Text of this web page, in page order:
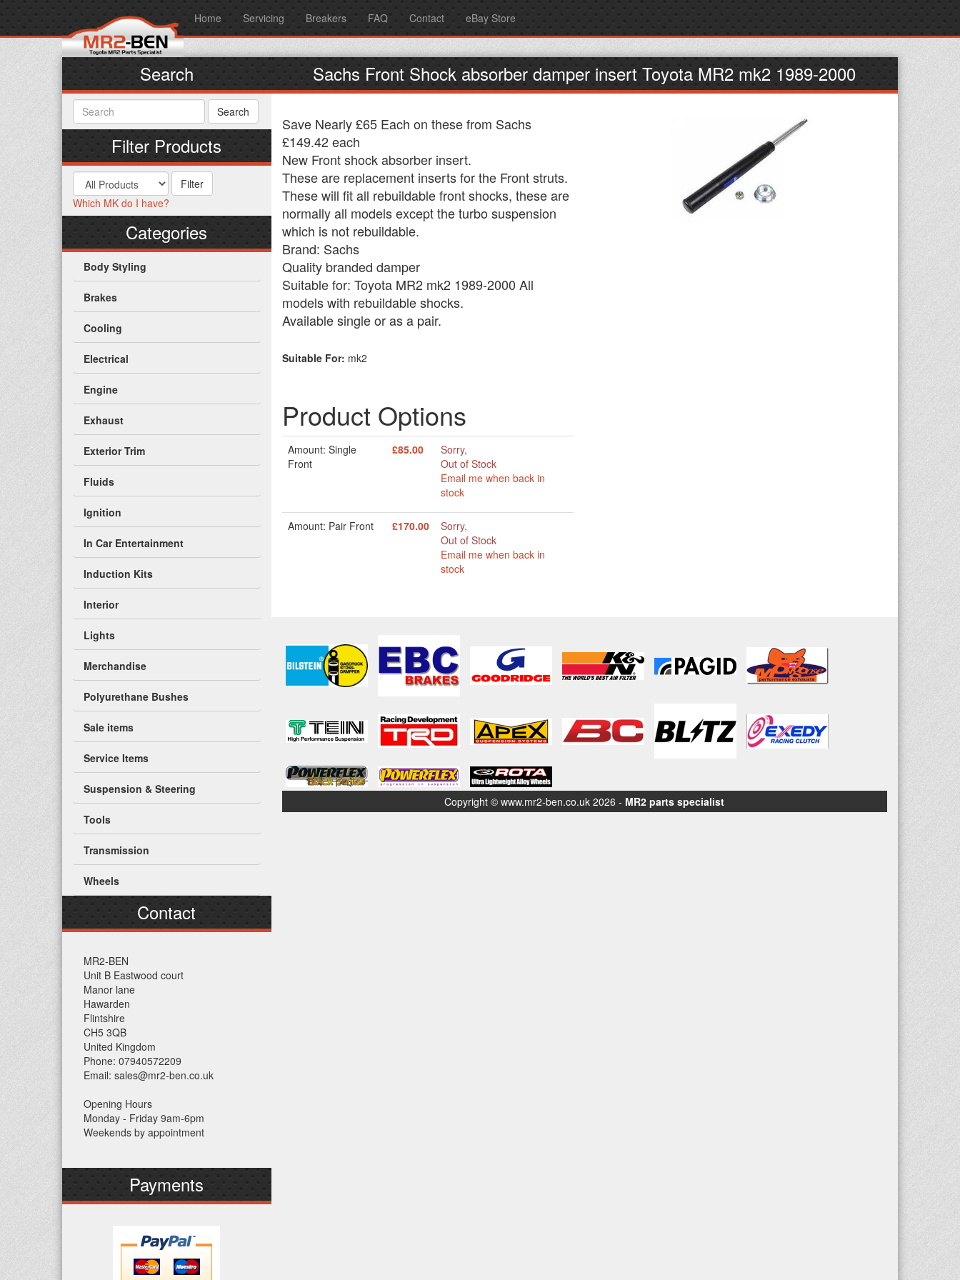
Home Servicing Breakers FAQ Contact eBay Store
Search
Filter Products
Which MK do I have?
Categories
Body Styling
Brakes
Cooling
Electrical
Engine
Exhaust
Exterior Trim
Fluids
Ignition
In Car Entertainment
Induction Kits
Interior
Lights
Merchandise
Polyurethane Bushes
Sale items
Service Items
Suspension & Steering
Tools
Transmission
Wheels
Contact
MR2-BEN
Unit B Eastwood court
Manor lane
Hawarden
Flintshire
CH5 3QB
United Kingdom
Phone: 07940572209
Email: sales@mr2-ben.co.uk
Opening Hours
Monday - Friday 9am-6pm
Weekends by appointment
Payments
Sachs Front Shock absorber damper insert Toyota MR2 mk2 1989-2000
Save Nearly £65 Each on these from Sachs
£149.42 each
New Front shock absorber insert.
These are replacement inserts for the Front struts.
These will fit all rebuildable front shocks, these are
normally all models except the turbo suspension
which is not rebuildable.
Brand: Sachs
Quality branded damper
Suitable for: Toyota MR2 mk2 1989-2000 All
models with rebuildable shocks.
Available single or as a pair.
Suitable For: mk2
Product Options
Amount: Single
Front
£85.00
Sorry,
Out of Stock
Email me when back in
stock
Amount: Pair Front £170.00
Sorry,
Out of Stock
Email me when back in
stock
Copyright © www.mr2-ben.co.uk 2026 - MR2 parts specialist